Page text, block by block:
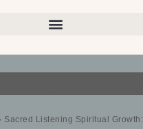
Sacred Listening Spiritual Growth: